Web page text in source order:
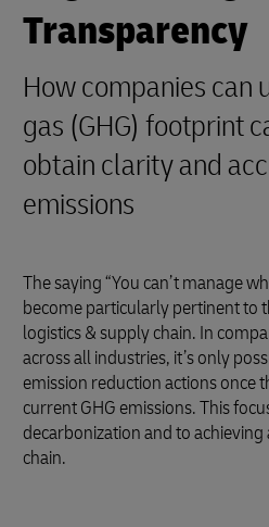
Transparency
How companies can
gas (GHG) footprint
obtain clarity and
emissions
The saying “You can’t manage
become particularly pertinent to
logistics & supply chain. In
across all industries, it’s only
emission reduction actions once
current GHG emissions. This
decarbonization and to
chain.